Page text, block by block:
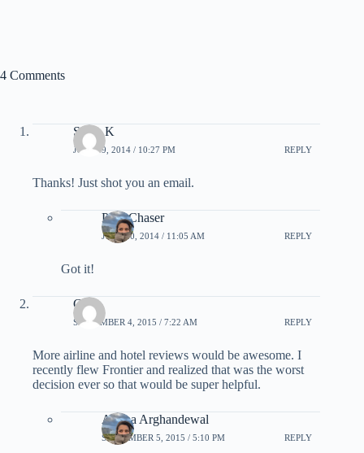
4 Comments
Steve K
JULY 19, 2014 / 10:27 PM REPLY
Thanks! Just shot you an email.
PointChaser
JULY 20, 2014 / 11:05 AM REPLY
Got it!
Catie
SEPTEMBER 4, 2015 / 7:22 AM REPLY
More airline and hotel reviews would be awesome. I
recently flew Frontier and realized that was the worst
decision ever so that would be super helpful.
Ariana Arghandewal
SEPTEMBER 5, 2015 / 5:10 PM REPLY